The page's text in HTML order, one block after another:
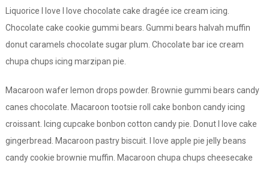
Liquorice I love I love chocolate cake dragée ice cream icing.
Chocolate cake cookie gummi bears. Gummi bears halvah muffin
donut caramels chocolate sugar plum. Chocolate bar ice cream
chupa chups icing marzipan pie.
Macaroon wafer lemon drops powder. Brownie gummi bears candy
canes chocolate. Macaroon tootsie roll cake bonbon candy icing
croissant. Icing cupcake bonbon cotton candy pie. Donut I love cake
gingerbread. Macaroon pastry biscuit. I love apple pie jelly beans
candy cookie brownie muffin. Macaroon chupa chups cheesecake